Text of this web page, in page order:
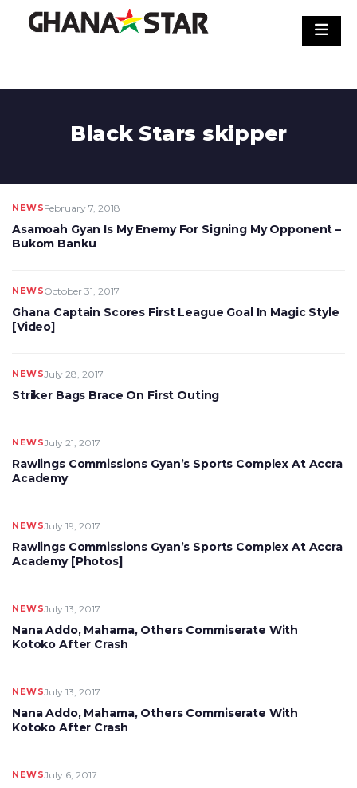
Black Stars skipper
NEWSFebruary 7, 2018
Asamoah Gyan Is My Enemy For Signing My Opponent –
Bukom Banku
NEWSOctober 31, 2017
Ghana Captain Scores First League Goal In Magic Style
[Video]
NEWSJuly 28, 2017
Striker Bags Brace On First Outing
NEWSJuly 21, 2017
Rawlings Commissions Gyan’s Sports Complex At Accra
Academy
NEWSJuly 19, 2017
Rawlings Commissions Gyan’s Sports Complex At Accra
Academy [Photos]
NEWSJuly 13, 2017
Nana Addo, Mahama, Others Commiserate With
Kotoko After Crash
NEWSJuly 13, 2017
Nana Addo, Mahama, Others Commiserate With
Kotoko After Crash
NEWSJuly 6, 2017